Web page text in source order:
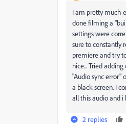
I am pretty much
done filming a
settings were
sure to constantly
premiere and try
nice... Tried
"Audio sync error"
a black screen. I
all this audio and i
2 replies